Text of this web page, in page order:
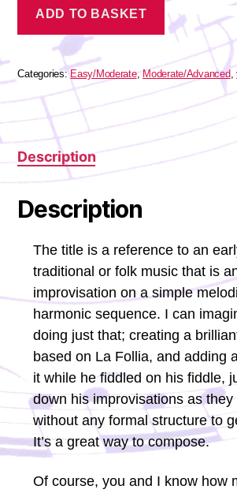
o
l
y
e
ADD TO BASKET
Categories:Easy/Moderate,Moderate/Advanced ,
Description
Description
The title is a reference to an
traditional or folk music that is
improvisation on a simple
harmonic sequence. I can
doing just that; creating a
based on La Follia, and adding
it while he fiddled on his fiddle,
down his improvisations as
without any formal structure to
It’s a great way to compose.
Of course, you and I know how